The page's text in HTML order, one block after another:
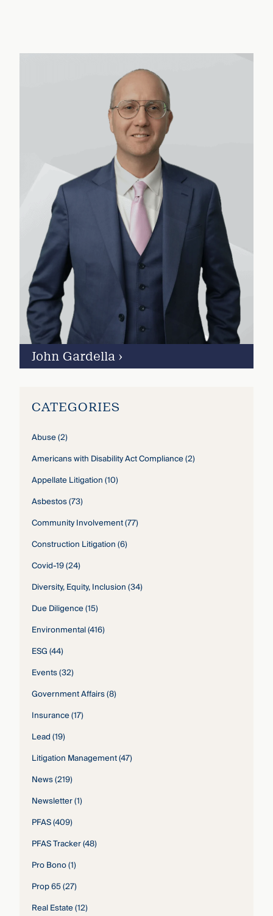
John Gardella ›
CATEGORIES
Abuse(2)
Americans with Disability Act Compliance(2)
Appellate Litigation(10)
Asbestos(73)
Community Involvement(77)
Construction Litigation(6)
Covid-19(24)
Diversity, Equity, Inclusion(34)
Due Diligence(15)
Environmental(416)
ESG(44)
Events(32)
Government Affairs(8)
Insurance(17)
Lead(19)
Litigation Management(47)
News(219)
Newsletter(1)
PFAS(409)
PFAS Tracker(48)
Pro Bono(1)
Prop 65(27)
Real Estate(12)